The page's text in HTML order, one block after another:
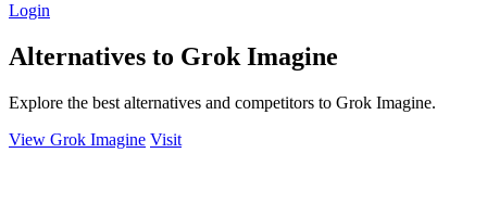
Login
Alternatives to Grok Imagine
Explore the best alternatives and competitors to Grok Imagine.
View Grok Imagine Visit